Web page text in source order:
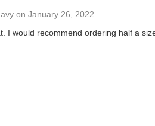
on January 26, 2022
I would recommend ordering half a